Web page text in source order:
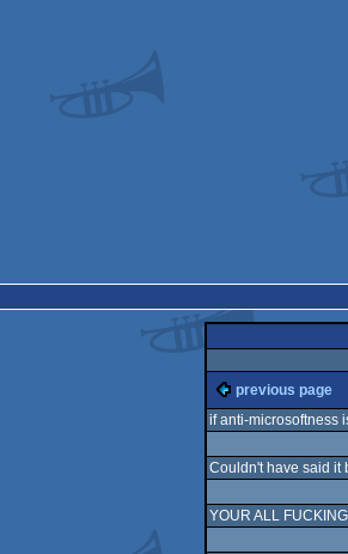
previous page
if anti-microsoftness
Couldn't have said it
YOUR ALL